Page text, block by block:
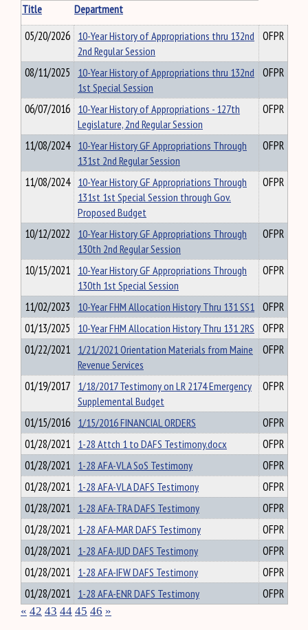
Title
Department
05/20/2026 10-Year History of Appropriations thru 132nd
2nd Regular Session
OFPR
08/11/2025 10-Year History of Appropriations thru 132nd
1st Special Session
OFPR
06/07/2016 10-Year History of Appropriations - 127th
Legislature, 2nd Regular Session
OFPR
11/08/2024 10-Year History GF Appropriations Through
131st 2nd Regular Session
OFPR
11/08/2024 10-Year History GF Appropriations Through
131st 1st Special Session through Gov.
Proposed Budget
OFPR
10/12/2022 10-Year History GF Appropriations Through
130th 2nd Regular Session
OFPR
10/15/2021 10-Year History GF Appropriations Through
130th 1st Special Session
OFPR
11/02/2023 10-Year FHM Allocation History Thru 131 SS1 OFPR
01/13/2025 10-Year FHM Allocation History Thru 131 2RS OFPR
01/22/2021 1/21/2021 Orientation Materials from Maine
Revenue Services
OFPR
01/19/2017 1/18/2017 Testimony on LR 2174 Emergency
Supplemental Budget
OFPR
01/15/2016 1/15/2016 FINANCIAL ORDERS
OFPR
01/28/2021 1-28 Attch 1 to DAFS Testimony.docx
OFPR
01/28/2021 1-28 AFA-VLA SoS Testimony
OFPR
01/28/2021 1-28 AFA-VLA DAFS Testimony
OFPR
01/28/2021 1-28 AFA-TRA DAFS Testimony
OFPR
01/28/2021 1-28 AFA-MAR DAFS Testimony
OFPR
01/28/2021 1-28 AFA-JUD DAFS Testimony
OFPR
01/28/2021 1-28 AFA-IFW DAFS Testimony
OFPR
01/28/2021 1-28 AFA-ENR DAFS Testimony OFPR
« 42 43 44 45 46 »